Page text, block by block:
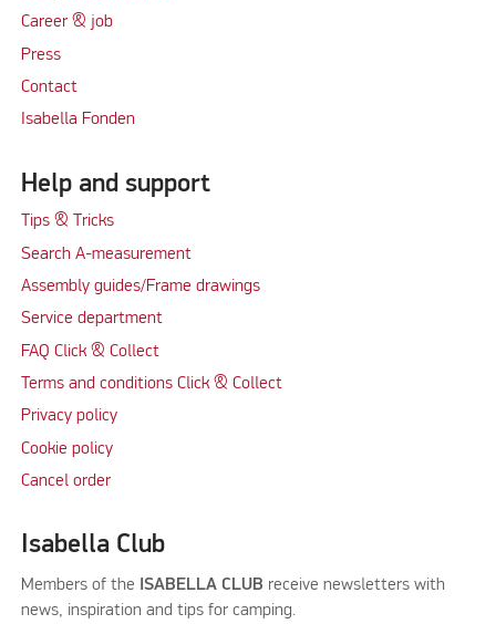
Career & job
Press
Contact
Isabella Fonden
Help and support
Tips & Tricks
Search A-measurement
Assembly guides/Frame drawings
Service department
FAQ Click & Collect
Terms and conditions Click & Collect
Privacy policy
Cookie policy
Cancel order
Isabella Club
Members of the ISABELLA CLUB receive newsletters with
news, inspiration and tips for camping.